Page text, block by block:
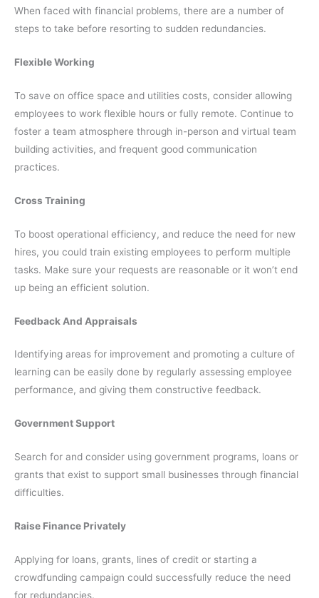
When faced with financial problems, there are a number of
steps to take before resorting to sudden redundancies.
Flexible Working
To save on office space and utilities costs, consider allowing
employees to work flexible hours or fully remote. Continue to
foster a team atmosphere through in-person and virtual team
building activities, and frequent good communication
practices.
Cross Training
To boost operational efficiency, and reduce the need for new
hires, you could train existing employees to perform multiple
tasks. Make sure your requests are reasonable or it won’t end
up being an efficient solution.
Feedback And Appraisals
Identifying areas for improvement and promoting a culture of
learning can be easily done by regularly assessing employee
performance, and giving them constructive feedback.
Government Support
Search for and consider using government programs, loans or
grants that exist to support small businesses through financial
difficulties.
Raise Finance Privately
Applying for loans, grants, lines of credit or starting a
crowdfunding campaign could successfully reduce the need
for redundancies.